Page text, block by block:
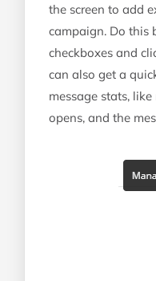
the screen to add
campaign. Do this
checkboxes and
can also get a
message stats,
opens, and the